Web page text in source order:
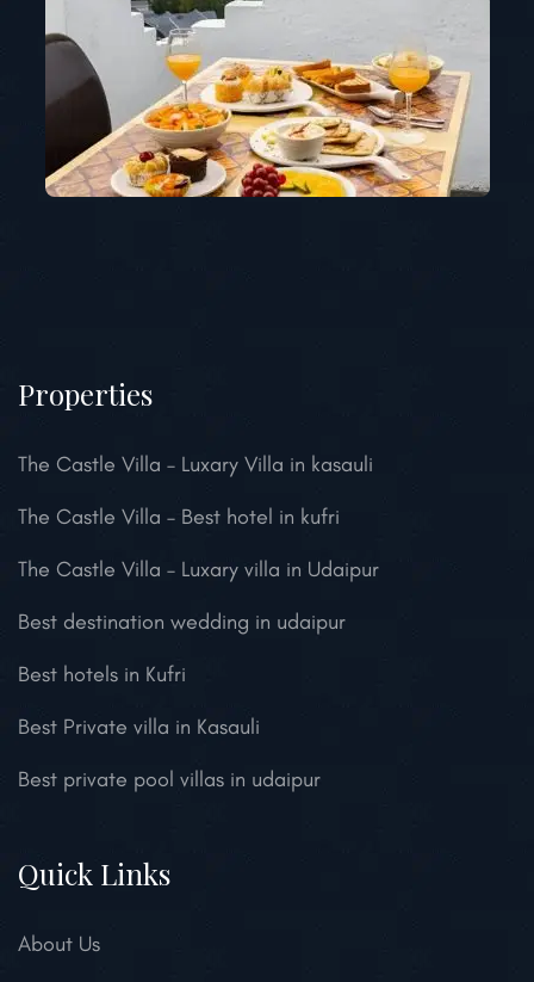
Properties
The Castle Villa – Luxary Villa in kasauli
The Castle Villa – Best hotel in kufri
The Castle Villa – Luxary villa in Udaipur
Best destination wedding in udaipur
Best hotels in Kufri
Best Private villa in Kasauli
Best private pool villas in udaipur
Quick Links
About Us